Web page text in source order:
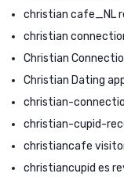
christian cafe_NL
christian
Christian
Christian Dating
christian-
christian-cupid-
christiancafe
christiancupid es